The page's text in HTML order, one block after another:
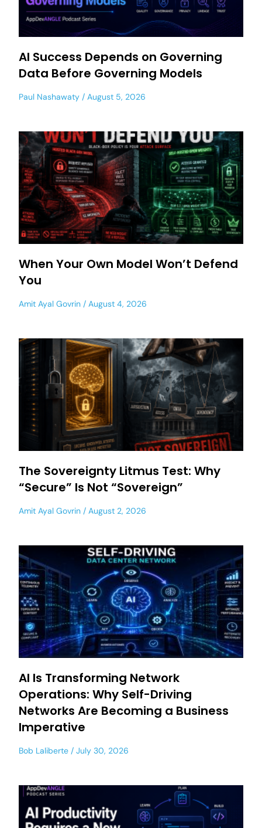
AI Success Depends on Governing
Data Before Governing Models
Paul Nashawaty August 5, 2026
When Your Own Model Won’t Defend
You
Amit Ayal Govrin August 4, 2026
The Sovereignty Litmus Test: Why
“Secure” Is Not “Sovereign”
Amit Ayal Govrin August 2, 2026
AI Is Transforming Network
Operations: Why Self-Driving
Networks Are Becoming a Business
Imperative
Bob Laliberte July 30, 2026